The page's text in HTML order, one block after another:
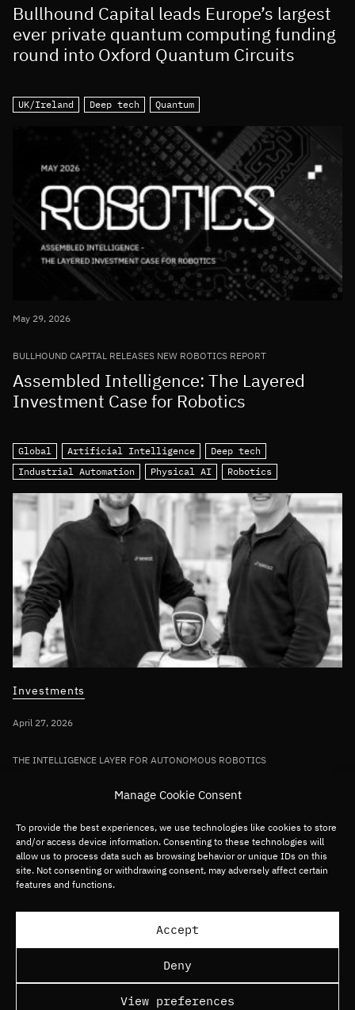
Manage Cookie Consent
To provide the best experiences, we use technologies like cookies to store
and/or access device information. Consenting to these technologies will
allow us to process data such as browsing behavior or unique IDs on this
site. Not consenting or withdrawing consent, may adversely affect certain
features and functions.
Accept
Deny
View preferences
Bullhound Capital leads Europe’s largest
ever private quantum computing funding
round into Oxford Quantum Circuits
UK/Ireland Deep tech Quantum
May 29, 2026
BULLHOUND CAPITAL RELEASES NEW ROBOTICS REPORT
Assembled Intelligence: The Layered
Investment Case for Robotics
Global Artificial Intelligence
Deep tech
Industrial Automation
Physical AI Robotics
Investments
April 27, 2026
THE INTELLIGENCE LAYER FOR AUTONOMOUS ROBOTICS
pioneer Sereact in first deployment of
Fund VII capital
Germany/DACH Deep tech Robotics
Load more articles